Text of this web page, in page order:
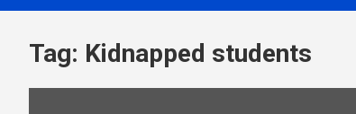
Tag: Kidnapped students